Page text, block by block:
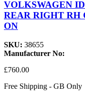
VOLKSWAGEN
REAR RIGHT RH
ON
SKU: 38655
Manufacturer No:
£760.00
Free Shipping - GB Only